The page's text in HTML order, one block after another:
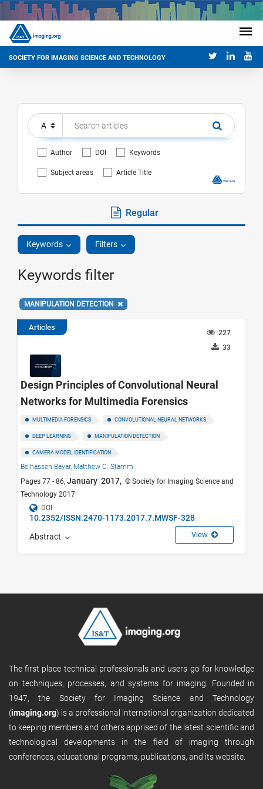
SOCIETY FOR IMAGING SCIENCE AND TECHNOLOGY
Author DOI Keywords
Subject areas Article Title
Regular
Keywords Filters
Keywords filter
MANIPULATION DETECTION
Articles
227
33
Design Principles of Convolutional Neural
Networks for Multimedia Forensics
MULTIMEDIA FORENSICS CONVOLUTIONAL NEURAL NETWORKS
DEEP LEARNING MANIPULATION DETECTION
CAMERA MODEL IDENTIFICATION
Belhassen Bayar, Matthew C. Stamm
Pages 77 - 86, January 2017, © Society for Imaging Science and
Technology 2017
DOI
10.2352/ISSN.2470-1173.2017.7.MWSF-328
Abstract View
The first place technical professionals and users go for knowledge
on techniques, processes, and systems for imaging. Founded in
1947, the Society for Imaging Science and Technology
(imaging.org) is a professional international organization dedicated
to keeping members and others apprised of the latest scientific and
technological developments in the field of imaging through
conferences, educational programs, publications, and its website.